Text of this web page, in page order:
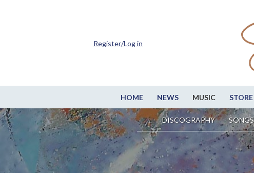
HOME NEWS MUSIC STORE
DISCOGRAPHY
Register/Log in